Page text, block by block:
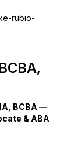
rubio-
BCBA —
& ABA